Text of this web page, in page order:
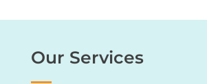
Our Services